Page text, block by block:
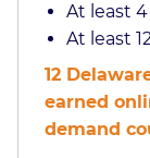
At least
At least
12
earned
demand